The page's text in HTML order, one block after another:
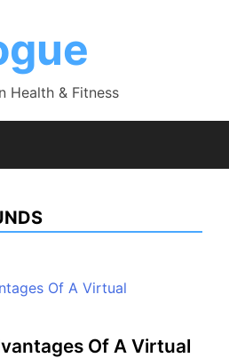
Health & Fitness
Of A Virtual